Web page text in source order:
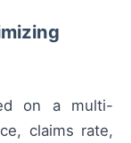
on a multi-
claims rate,